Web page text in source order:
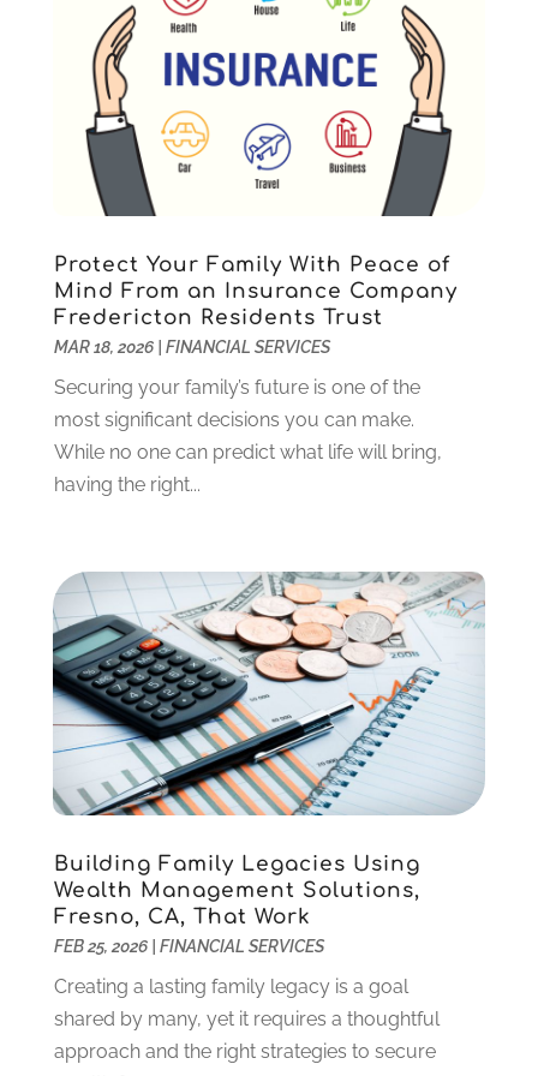
August 2023(2)
July 2023
(1)
May 2023
(1)
March 2023(2)
December 2022(3)
November 2022
October 2022
September 2022(5)
August 2022(2)
July 2022(2)
May 2022(2)
March 2022 (2)
February 2022(1)
January 2022(2)
December 2021
August 2021(1)
July 2021
(4)
June 2021(2)
May 2021(1)
April 2021(3)
March 2021(2)
February 2021(2)
January 2021(1)
October 2020(4)
September 2020(2)
August 2020
(3)
May 2020(2)
March 2020(2)
February 2020(2)
Protect Your Family With Peace of
Mind From an Insurance Company
Fredericton Residents Trust
MAR 18, 2026| FINANCIAL SERVICES
Securing your family’s future is one of the
most significant decisions you can make.
While no one can predict what life will bring,
having the right...
Building Family Legacies Using
Wealth Management Solutions,
Fresno, CA, That Work
FEB 25, 2026| FINANCIAL SERVICES
Creating a lasting family legacy is a goal
shared by many, yet it requires a thoughtful
approach and the right strategies to secure